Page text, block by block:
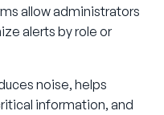
allow administrators
alerts by role or
noise, helps
information, and